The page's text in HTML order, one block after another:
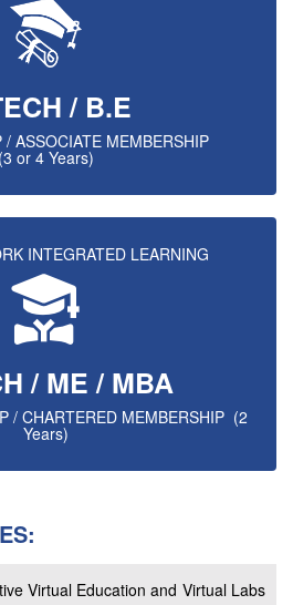
/ B.E
/ ASSOCIATE MEMBERSHIP
(3 or 4 Years)
INTEGRATED LEARNING
/ ME / MBA
/ CHARTERED MEMBERSHIP (2
Years)
Virtual Education and Virtual Labs